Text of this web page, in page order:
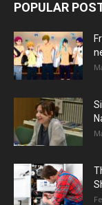
POPULAR